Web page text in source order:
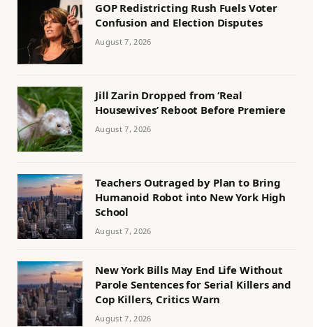
GOP Redistricting Rush Fuels Voter
Confusion and Election Disputes
August 7, 2026
Jill Zarin Dropped from ‘Real
Housewives’ Reboot Before Premiere
August 7, 2026
Teachers Outraged by Plan to Bring
Humanoid Robot into New York High
School
August 7, 2026
New York Bills May End Life Without
Parole Sentences for Serial Killers and
Cop Killers, Critics Warn
August 7, 2026